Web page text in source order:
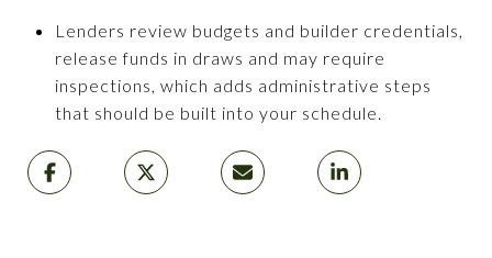
Lenders review budgets and builder credentials,
release funds in draws and may require
inspections, which adds administrative steps
that should be built into your schedule.